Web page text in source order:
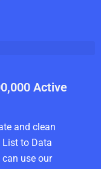
Active
and clean
to Data
use our